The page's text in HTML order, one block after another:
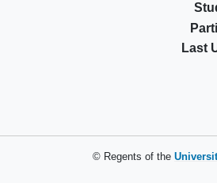
Last
© Regents of the